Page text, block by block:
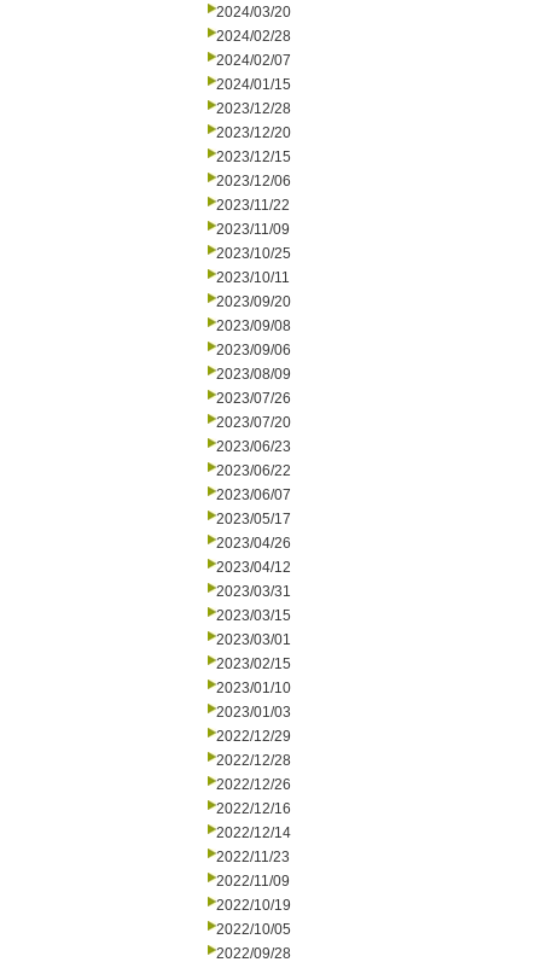
2024/03/20
2024/02/28
2024/02/07
2024/01/15
2023/12/28
2023/12/20
2023/12/15
2023/12/06
2023/11/22
2023/11/09
2023/10/25
2023/10/11
2023/09/20
2023/09/08
2023/09/06
2023/08/09
2023/07/26
2023/07/20
2023/06/23
2023/06/22
2023/06/07
2023/05/17
2023/04/26
2023/04/12
2023/03/31
2023/03/15
2023/03/01
2023/02/15
2023/01/10
2023/01/03
2022/12/29
2022/12/28
2022/12/26
2022/12/16
2022/12/14
2022/11/23
2022/11/09
2022/10/19
2022/10/05
2022/09/28